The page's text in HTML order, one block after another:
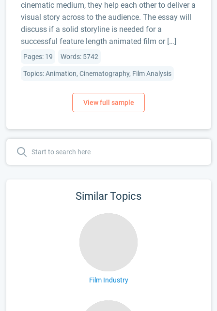
cinematic medium, they help each other to deliver a
visual story across to the audience. The essay will
discuss if a solid storyline is needed for a
successful feature length animated film or […]
Pages: 19 Words: 5742
Topics: Animation, Cinematography, Film Analysis
Similar Topics
Film Industry